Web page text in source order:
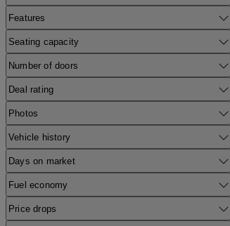
Features
Seating capacity
Number of doors
Deal rating
Photos
Vehicle history
Days on market
Fuel economy
Price drops